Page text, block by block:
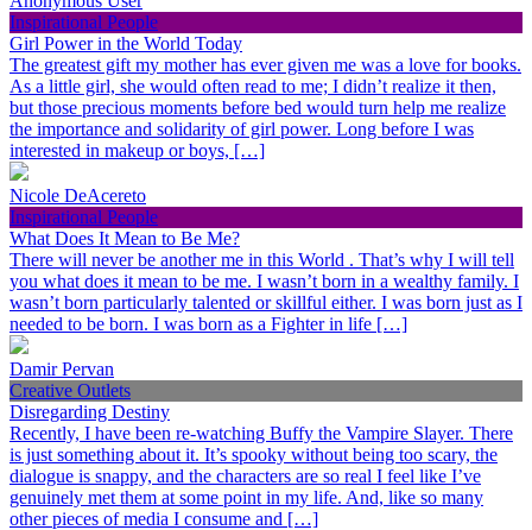
Inspirational People
Girl Power in the World Today
The greatest gift my mother has ever given me was a love for books.
As a little girl, she would often read to me; I didn’t realize it then,
but those precious moments before bed would turn help me realize
the importance and solidarity of girl power. Long before I was
interested in makeup or boys, […]
Nicole DeAcereto
Inspirational People
What Does It Mean to Be Me?
There will never be another me in this World . That’s why I will tell
you what does it mean to be me. I wasn’t born in a wealthy family. I
wasn’t born particularly talented or skillful either. I was born just as I
needed to be born. I was born as a Fighter in life […]
Damir Pervan
Creative Outlets
Disregarding Destiny
Recently, I have been re-watching Buffy the Vampire Slayer. There
is just something about it. It’s spooky without being too scary, the
dialogue is snappy, and the characters are so real I feel like I’ve
genuinely met them at some point in my life. And, like so many
other pieces of media I consume and […]